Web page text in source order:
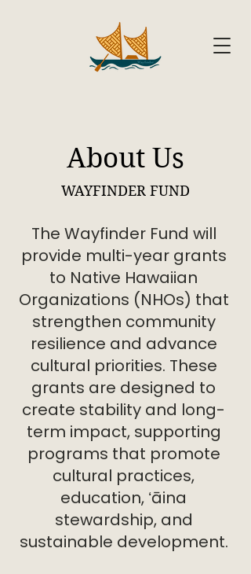
About Us
WAYFINDER FUND
The Wayfinder Fund will
provide multi-year grants
to Native Hawaiian
Organizations (NHOs) that
strengthen community
resilience and advance
cultural priorities. These
grants are designed to
create stability and long-
term impact, supporting
programs that promote
cultural practices,
education, ʻāina
stewardship, and
sustainable development.